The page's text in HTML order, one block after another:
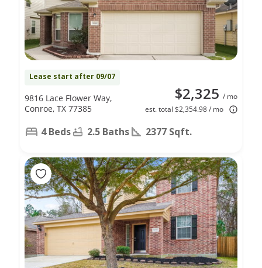
Lease start after 09/07
$2,325 / mo
est. total $2,354.98 / mo
9816 Lace Flower Way,
Conroe, TX 77385
4 Beds 2.5 Baths 2377 Sqft.